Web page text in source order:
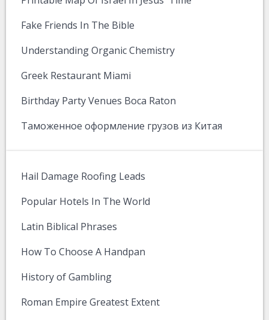
Fake Friends In The Bible
Understanding Organic Chemistry
Greek Restaurant Miami
Birthday Party Venues Boca Raton
Таможенное оформление грузов из Китая
Hail Damage Roofing Leads
Popular Hotels In The World
Latin Biblical Phrases
How To Choose A Handpan
History of Gambling
Roman Empire Greatest Extent